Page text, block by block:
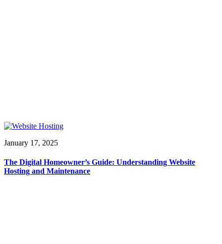
January 17, 2025
The Digital Homeowner’s Guide: Understanding Website
Hosting and Maintenance